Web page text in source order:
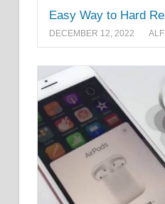
Easy Way to Hard
DECEMBER 12, 2022